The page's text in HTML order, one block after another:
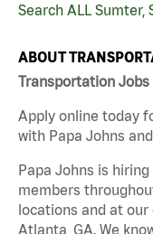
Search ALL Sumter,
ABOUT
Transportation Jobs
Apply online today
with Papa Johns
Papa Johns is
members
locations and at our
Atlanta, GA. We